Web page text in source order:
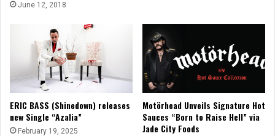
June 12, 2018
ERIC BASS (Shinedown) releases
new Single “Azalia”
February 19, 2025
Motörhead Unveils Signature Hot
Sauces “Born to Raise Hell” via
Jade City Foods